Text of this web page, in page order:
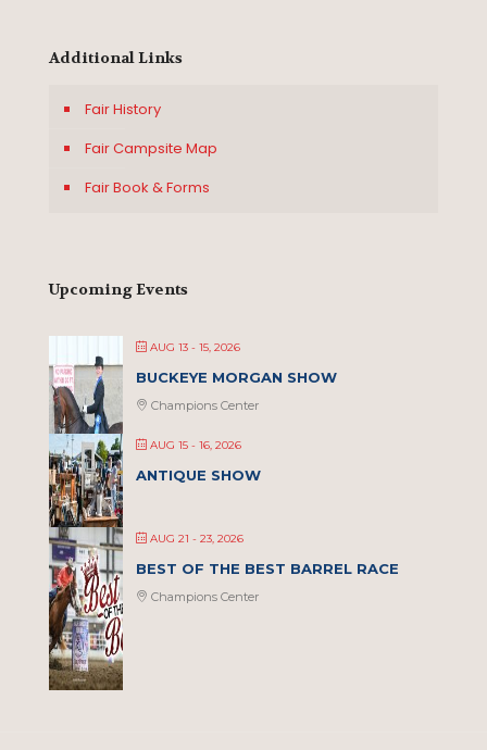
Additional Links
Fair History
Fair Campsite Map
Fair Book & Forms
Upcoming Events
AUG 13 - 15, 2026
BUCKEYE MORGAN SHOW
Champions Center
AUG 15 - 16, 2026
ANTIQUE SHOW
AUG 21 - 23, 2026
BEST OF THE BEST BARREL RACE
Champions Center